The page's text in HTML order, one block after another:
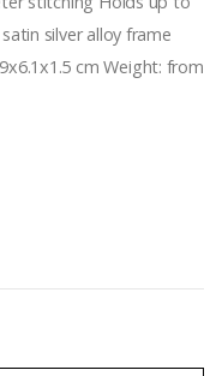
silver alloy frame
cm Weight: from